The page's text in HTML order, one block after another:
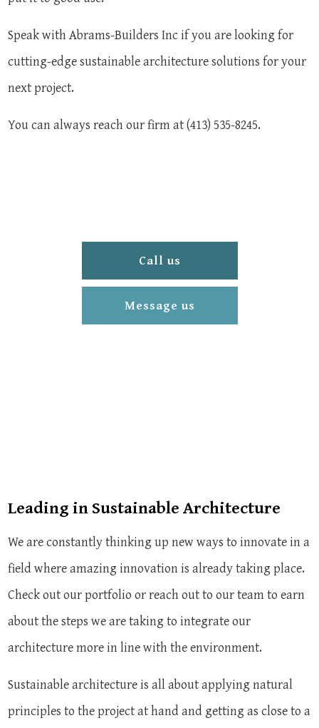
Speak with Abrams-Builders Inc if you are looking for
cutting-edge sustainable architecture solutions for your
next project.
You can always reach our firm at (413) 535-8245.
Call us
Message us
Leading in Sustainable Architecture
We are constantly thinking up new ways to innovate in a
field where amazing innovation is already taking place.
Check out our portfolio or reach out to our team to earn
about the steps we are taking to integrate our
architecture more in line with the environment.
Sustainable architecture is all about applying natural
principles to the project at hand and getting as close to a